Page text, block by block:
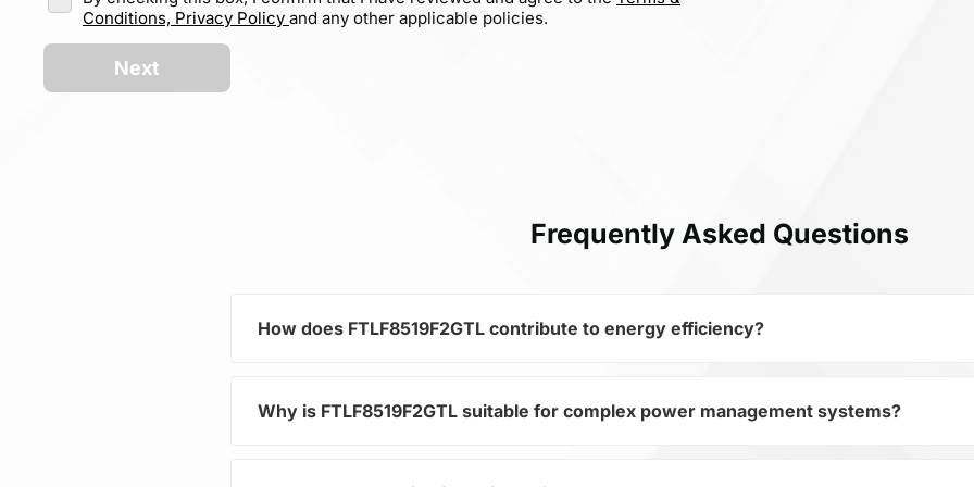
Conditions, Privacy Policy and any other applicable policies.
Next
Frequently Asked Questions
How does FTLF8519F2GTL contribute to energy efficiency?
As part of the category Semiconductors and subcategory Fiber Optics,
Why is FTLF8519F2GTL suitable for complex power management systems?